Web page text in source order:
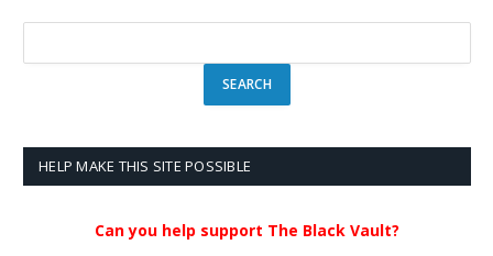
HELP MAKE THIS SITE POSSIBLE
Can you help support The Black Vault?